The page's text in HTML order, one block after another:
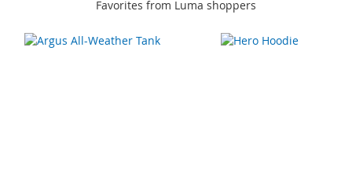
Favorites from Luma shoppers